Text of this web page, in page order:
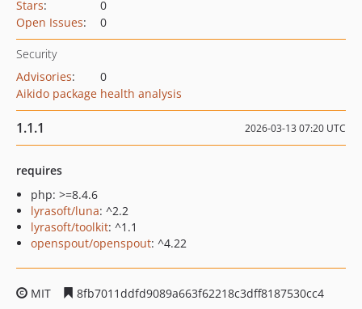
Stars:
0
Open Issues: 0
Security
Advisories:
0
Aikido package health analysis
1.1.1 2026-03-13 07:20 UTC
requires
php: >=8.4.6
lyrasoft/luna: ^2.2
lyrasoft/toolkit: ^1.1
openspout/openspout: ^4.22
MIT
8fb7011ddfd9089a663f62218c3dff8187530cc4